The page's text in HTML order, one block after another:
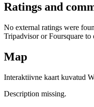
Ratings and
No external ratings were
Tripadvisor or Foursquare to
Map
Interaktiivne kaart kuvatud
Description missing.